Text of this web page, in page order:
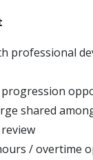
professional
progression
shared
/ overtime